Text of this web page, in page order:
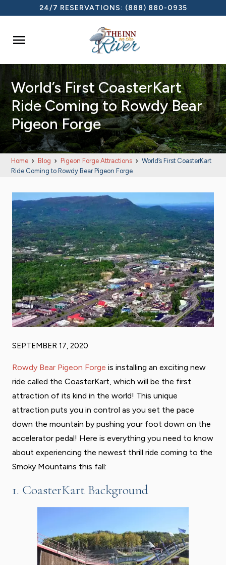
24/7 RESERVATIONS: (888) 880-0935

World’s First CoasterKart
Ride Coming to Rowdy Bear
Pigeon Forge
Home Blog Pigeon Forge Attractions
World’s First CoasterKart
Ride Coming to Rowdy Bear Pigeon Forge
SEPTEMBER 17, 2020
Rowdy Bear Pigeon Forge is installing an exciting new
ride called the CoasterKart, which will be the first
attraction of its kind in the world! This unique
attraction puts you in control as you set the pace
down the mountain by pushing your foot down on the
accelerator pedal! Here is everything you need to know
about experiencing the newest thrill ride coming to the
Smoky Mountains this fall:
1. CoasterKart Background